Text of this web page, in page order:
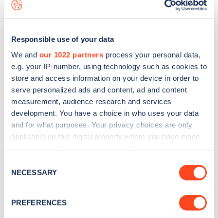
Responsible use of your data
We and our 1022 partners process your personal data,
e.g. your IP-number, using technology such as cookies to
store and access information on your device in order to
serve personalized ads and content, ad and content
measurement, audience research and services
development. You have a choice in who uses your data
and for what purposes. Your privacy choices are only
applicable on this digital property where you have made
the Privacy trigger icon.
Collect information about your geographical
Selection
NECESSARY
PREFERENCES
Stay up-to-date with the latest EV guides, stats,